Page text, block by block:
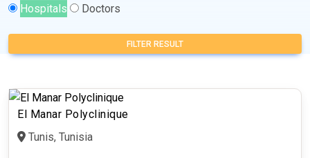
Hospitals Doctors
FILTER RESULT
El Manar Polyclinique
Tunis, Tunisia